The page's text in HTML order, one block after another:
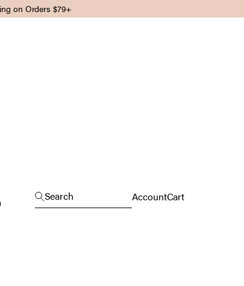
on Orders $79+
Open search
Search Open account page
AccountOpen cart
Cart